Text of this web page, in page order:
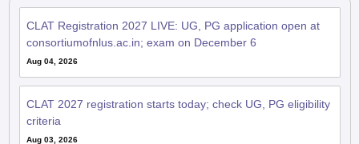
CLAT Registration 2027 LIVE: UG, PG application open at
consortiumofnlus.ac.in; exam on December 6
Aug 04, 2026
CLAT 2027 registration starts today; check UG, PG eligibility
criteria
Aug 03, 2026